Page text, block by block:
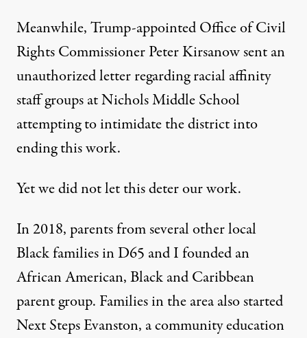
Meanwhile, Trump-appointed Office of Civil
Rights CommissionerPeter Kirsanow sent an
unauthorized letterregarding racial affinity
staff groups at Nichols Middle School
attempting to intimidate the district into
ending this work.
Yet we did not let this deter our work.
In 2018, parents from several other local
Black families in D65 and I founded an
African American, Black and Caribbean
parent group. Families in the area also started
Next Steps Evanston, a community education